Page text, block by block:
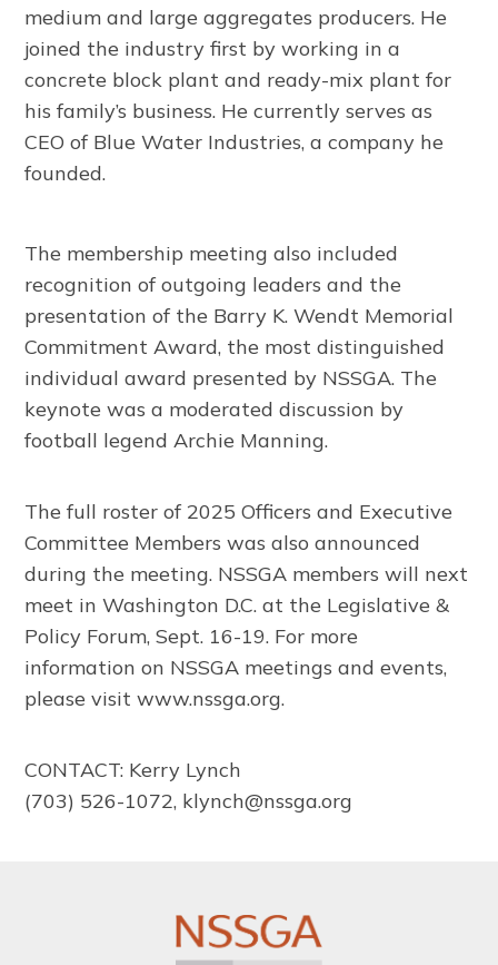
medium and large aggregates producers. He
joined the industry first by working in a
concrete block plant and ready-mix plant for
his family’s business. He currently serves as
CEO of Blue Water Industries, a company he
founded.
The membership meeting also included
recognition of outgoing leaders and the
presentation of the Barry K. Wendt Memorial
Commitment Award, the most distinguished
individual award presented by NSSGA. The
keynote was a moderated discussion by
football legend Archie Manning.
The full roster of 2025 Officers and Executive
Committee Members was also announced
during the meeting. NSSGA members will next
meet in Washington D.C. at the Legislative &
Policy Forum, Sept. 16-19. For more
information on NSSGA meetings and events,
please visit www.nssga.org.
CONTACT: Kerry Lynch
(703) 526-1072, klynch@nssga.org